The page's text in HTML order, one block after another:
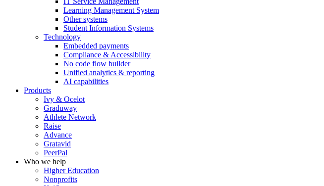
Learning Management System
Other systems
Student Information Systems
Technology
Embedded payments
Compliance & Accessibility
No code flow builder
Unified analytics & reporting
AI capabilities
Products
Ivy & Ocelot
Graduway
Athlete Network
Raise
Advance
Gratavid
PeerPal
Who we help
Higher Education
Nonprofits